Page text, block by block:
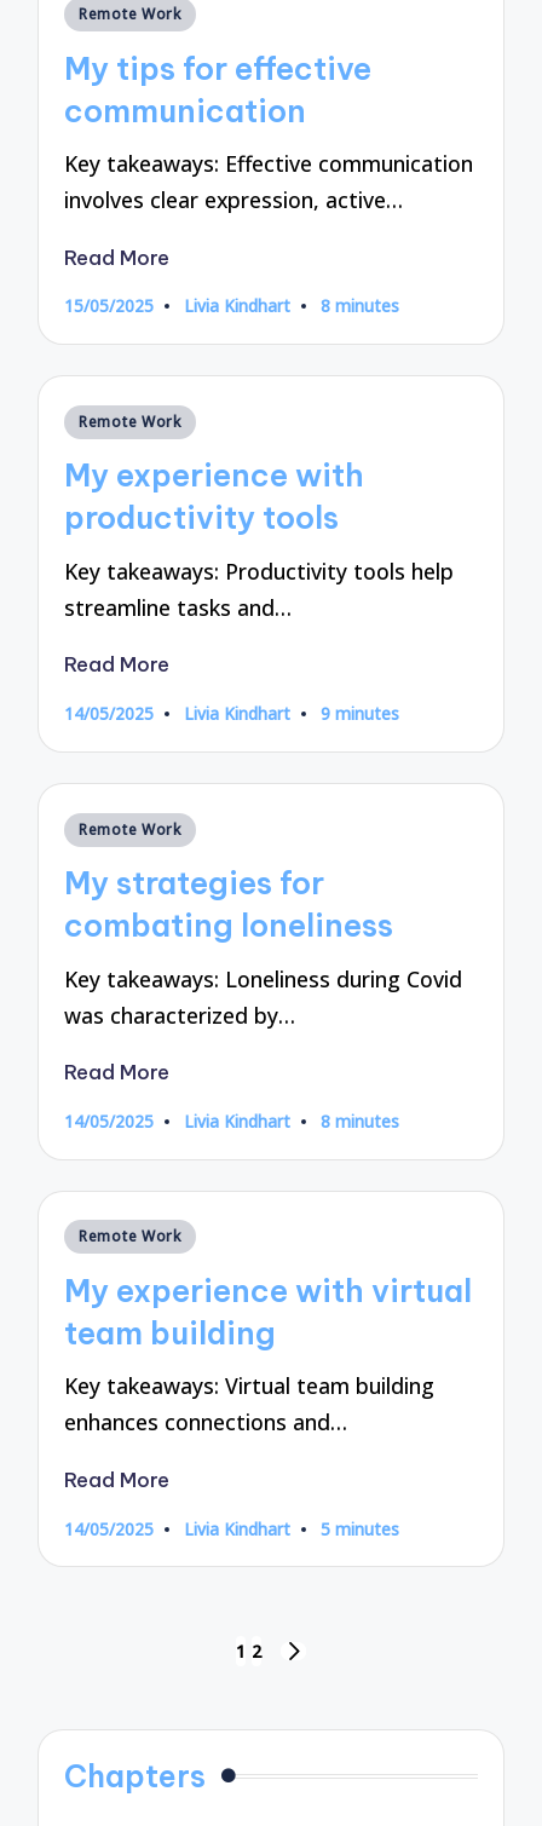
Posted
Remote Work
My tips for effective
communication
Key takeaways: Effective communication
involves clear expression, active…
Read More
15/05/2025
Posted
Livia Kindhart 8 minutes
Posted
Remote Work
My experience with
productivity tools
Key takeaways: Productivity tools help
streamline tasks and…
Read More
14/05/2025
Posted
Livia Kindhart 9 minutes
Posted
Remote Work
My strategies for
combating loneliness
Key takeaways: Loneliness during Covid
was characterized by…
Read More
14/05/2025
Posted
Livia Kindhart 8 minutes
Posted
Remote Work
My experience with virtual
team building
Key takeaways: Virtual team building
enhances connections and…
Read More
14/05/2025
Posted
Livia Kindhart 5 minutes
1 2
Chapters